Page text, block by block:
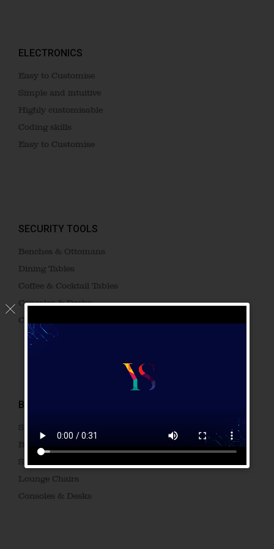
ELECTRONICS
Easy to Customise
Simple and intuitive
Highly customisable
Coding skills
Easy to Customise
SECURITY TOOLS
Benches & Ottomans
Dining Tables
Coffee & Cocktail Tables
Consoles & Desks
Cocktail Tables
BRAND GADGET
Side Tables
Beside Tables
Sideboards & Drawers
Lounge Chairs
Consoles & Desks